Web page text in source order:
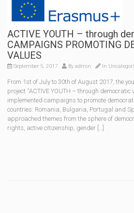
ACTIVE YOUTH – through
CAMPAIGNS PROMOTING
VALUES
September 5, 2017 By admin In
From 1st of July to 30th of August 2017, the
project “ACTIVE YOUTH – through
implemented campaigns to promote
countries: Romania, Bulgaria, Portugal and
approached themes from the sphere of
rights, active citizenship, gender […]